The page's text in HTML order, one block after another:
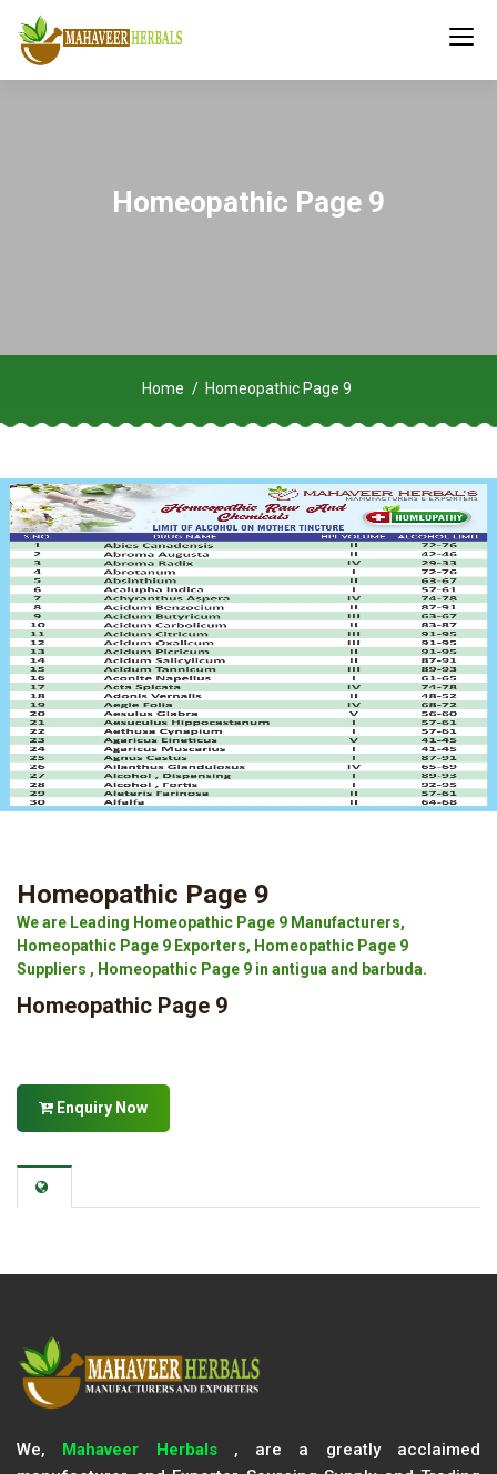
Homeopathic Page 9
Home Homeopathic Page 9
Homeopathic Page 9
We are Leading Homeopathic Page 9 Manufacturers,
Homeopathic Page 9 Exporters, Homeopathic Page 9
Suppliers , Homeopathic Page 9 in antigua and barbuda.
Homeopathic Page 9
Enquiry Now
We, Mahaveer Herbals, are a greatly acclaimed